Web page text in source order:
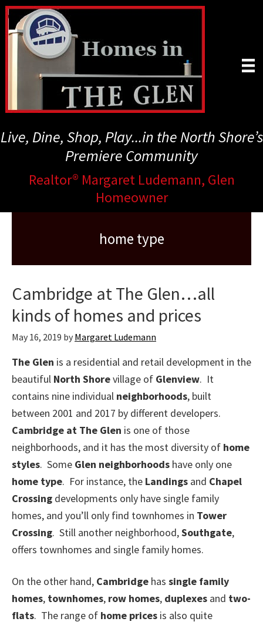
Skip
main
content
Live, Dine, Shop, Play...in the North Shore’s
Premiere Community
Realtor® Margaret Ludemann, Glen
Homeowner
home type
Cambridge at The Glen…all
kinds of homes and prices
May 16, 2019 by Margaret Ludemann
The Glen is a residential and retail development in the
beautiful North Shorevillage of Glenview. It
contains nine individual neighborhoods, built
between 2001 and 2017 by different developers.
Cambridge at The Glen is one of those
neighborhoods, and it has the most diversity of home
styles. Some Glen neighborhoods have only one
home type. For instance, the Landings and Chapel
Crossing developments only have single family
homes, and you’ll only find townhomes in Tower
Crossing. Still another neighborhood,Southgate,
offers townhomes and single family homes.
On the other hand, Cambridge has single family
homes, townhomes, row homes, duplexes and two-
flats. The range of home prices is also quite